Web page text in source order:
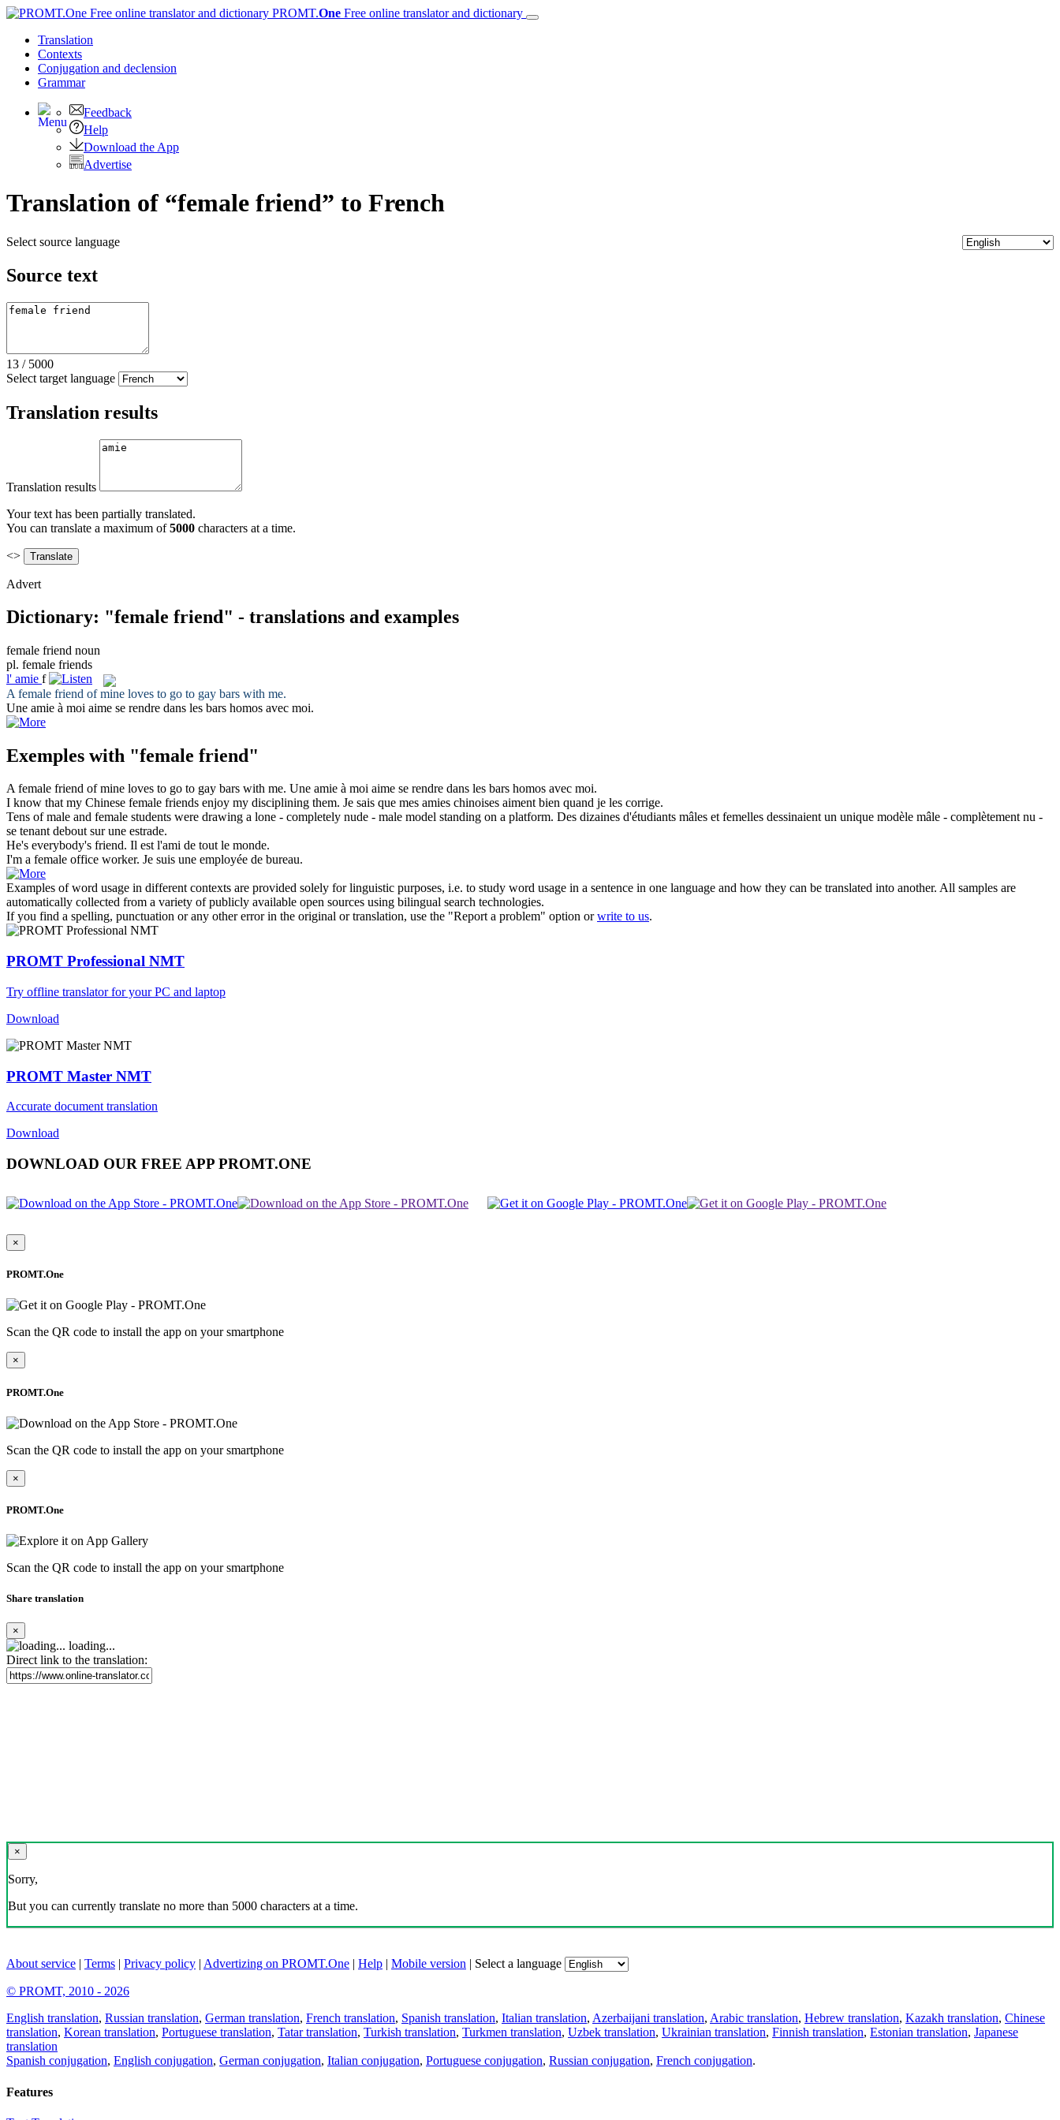
PROMT.One Free online translator and dictionary
Translation
Contexts
Conjugation and declension
Grammar
Feedback
Help
Download the App
Advertise
Translation of “female friend” to French
Select source language
Source text
13 / 5000
Select target language
Translation results
Translation results
Your text has been partially translated.
You can translate a maximum of5000 characters at a time.
<>
Advert
Dictionary: "female friend" - translations and examples
female friend noun
pl. female friends
l' amie f
A female friend of mine loves to go to gay bars with me.
Une amie à moi aime se rendre dans les bars homos avec moi.
Exemples with "female friend"
Afemale friend of mine loves to go to gay bars with me. Une amie à moi aime se rendre dans les bars homos avec moi.
I know that my Chinese female friends enjoy my disciplining them. Je sais que mes amies chinoises aiment bien quand je les corrige.
Tens of male and female students were drawing a lone - completely nude - male model standing on a platform. Des dizaines d'étudiants mâles etfemelles dessinaient un unique modèle mâle - complètement nu -
se tenant debout sur une estrade.
He's everybody's friend. Il est l'ami de tout le monde.
I'm a female office worker. Je suis une employée de bureau.
Examples of word usage in different contexts are provided solely for linguistic purposes, i.e. to study word usage in a sentence in one language and how they can be translated into another. All samples are
automatically collected from a variety of publicly available open sources using bilingual search technologies.
If you find a spelling, punctuation or any other error in the original or translation, use the "Report a problem" option orwrite to us.
PROMT Professional NMT
Try offline translator for your PC and laptop
Download
PROMT Master NMT
Accurate document translation
Download
DOWNLOAD OUR FREE APP PROMT.ONE
×
PROMT.One
Scan the QR code to install the app on your smartphone
×
PROMT.One
Scan the QR code to install the app on your smartphone
×
PROMT.One
Scan the QR code to install the app on your smartphone
Share translation
×
loading...
Direct link to the translation:
×
Sorry,
But you can currently translate no more than 5000 characters at a time.
About service | Terms | Privacy policy | Advertizing on PROMT.One | Help | Mobile version | Select a language
© PROMT, 2010 - 2026
English translation, Russian translation, German translation, French translation, Spanish translation, Italian translation, Azerbaijani translation, Arabic translation, Hebrew translation, Kazakh translation, Chinese
translation, Korean translation, Portuguese translation, Tatar translation, Turkish translation, Turkmen translation, Uzbek translation, Ukrainian translation, Finnish translation, Estonian translation, Japanese
translation
Spanish conjugation, English conjugation, German conjugation, Italian conjugation, Portuguese conjugation, Russian conjugation, French conjugation.
Features